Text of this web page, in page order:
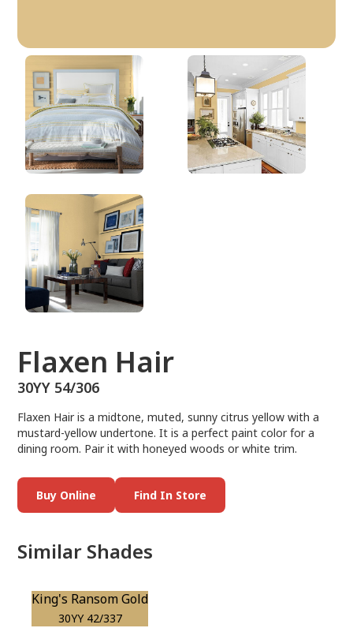
Flaxen Hair
30YY 54/306
Flaxen Hair
30YY 54/306
Flaxen Hair is a midtone, muted, sunny citrus yellow with a
mustard-yellow undertone. It is a perfect paint color for a
dining room. Pair it with honeyed woods or white trim.
Buy Online Find In Store
Similar Shades
King's Ransom Gold
30YY 42/337